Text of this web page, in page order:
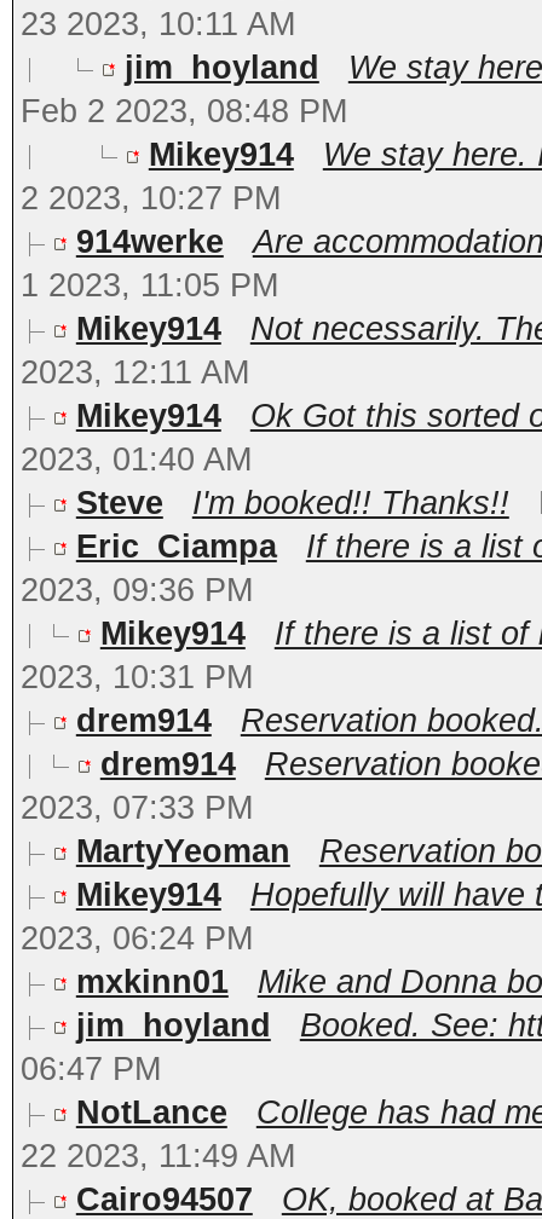
23 2023, 10:11 AM
jim_hoyland
We stay
Feb 2 2023, 08:48 PM
Mikey914
We stay here.
2 2023, 10:27 PM
914werke
Are
1 2023, 11:05 PM
Mikey914
Not necessarily.
2023, 12:11 AM
Mikey914
Ok Got this sorted
2023, 01:40 AM
Steve
I'm booked!! Thanks!!
Eric_Ciampa
If there is a list
2023, 09:36 PM
Mikey914
If there is a list of
2023, 10:31 PM
drem914
Reservation
drem914
Reservation
2023, 07:33 PM
MartyYeoman
Reservation
Mikey914
Hopefully will have
2023, 06:24 PM
mxkinn01
Mike and Donna
jim_hoyland
Booked. See:
06:47 PM
NotLance
College has had
22 2023, 11:49 AM
Cairo94507
OK, booked at